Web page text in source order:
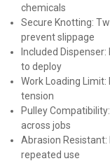
chemicals
Secure Knotting:
prevent slippage
Included
to deploy
Work Loading
tension
Pulley
across jobs
Abrasion
repeated use